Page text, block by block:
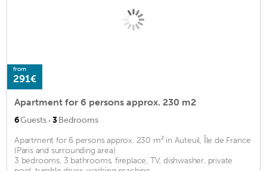
from
291€
Apartment for 6 persons approx. 230 m2
6Guests · 3Bedrooms
Apartment for 6 persons approx. 230 m² in Auteuil, Île de France
(Paris and surrounding area)
3 bedrooms, 3 bathrooms, fireplace, TV, dishwasher, private